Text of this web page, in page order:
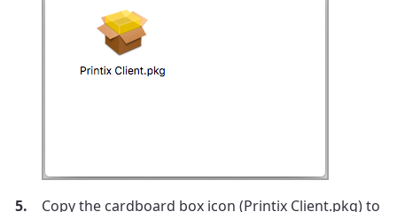
Copy the cardboard box icon (Printix Client.pkg) to